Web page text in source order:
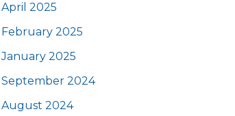
April 2025
February 2025
January 2025
September 2024
August 2024